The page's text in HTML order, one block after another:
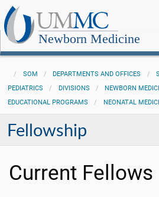
Newborn Medicine
SOM DEPARTMENTS AND OFFICES
PEDIATRICS
DIVISIONS
NEWBORN
EDUCATIONAL PROGRAMS
NEONATAL
Fellowship
Current Fellows